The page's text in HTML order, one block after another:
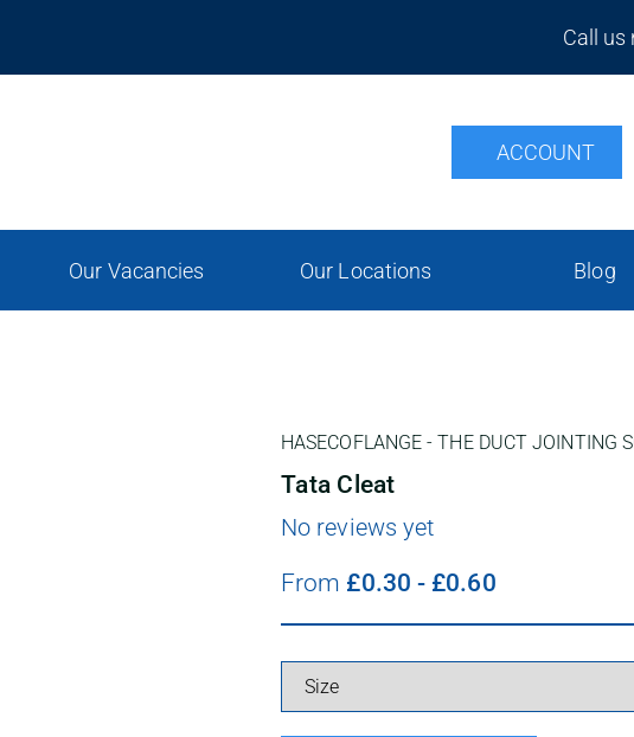
Call us
ACCOUNT
Our Vacancies Our Locations Blog
HASECOFLANGE - THE DUCT JOINTING
Tata Cleat
No reviews yet
From £0.30 - £0.60